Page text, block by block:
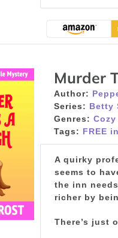
Murder
Author:
Series: Betty
Genres:
Tags: FREE
A quirky
seems to
the inn
richer by
There’s just